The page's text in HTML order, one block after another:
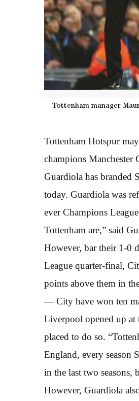
Tottenham manager
Tottenham Hotspur
champions
Guardiola has branded
today. Guardiola was
ever Champions
Tottenham are,” said
However, bar their 1-0
League quarter-final,
points above them in
— City have won ten
Liverpool opened up at
placed to do so.
England, every season
in the last two seasons,
However, Guardiola